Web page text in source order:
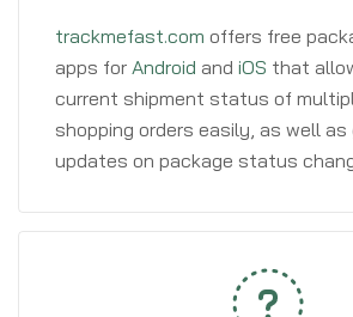
trackmefast.com offers free
apps for Android and iOS that
current shipment status of
shopping orders easily, as well
updates on package status